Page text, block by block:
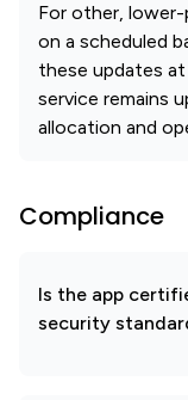
For other,
on a scheduled
these updates
service remains
allocation and
Compliance
Is the app
security